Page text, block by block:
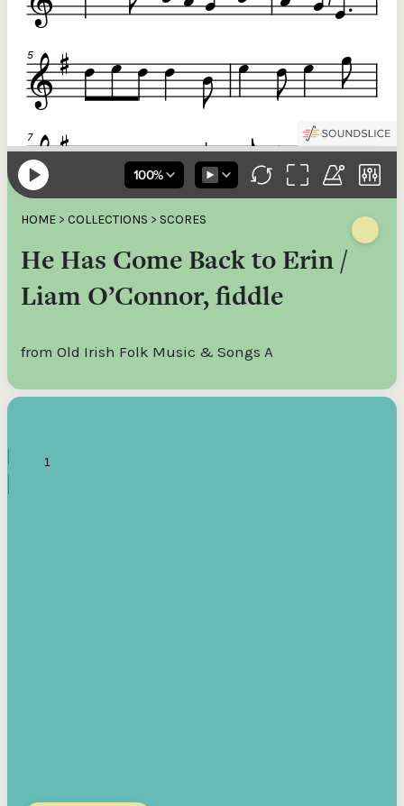
HOME > COLLECTIONS > SCORES
He Has Come Back to Erin /
Liam O’Connor, fiddle
from Old Irish Folk Music & Songs A